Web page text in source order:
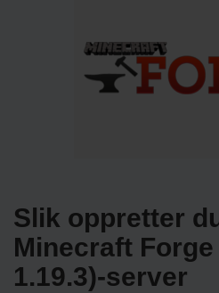
Slik oppretter
Minecraft Forge
1.19.3)-server